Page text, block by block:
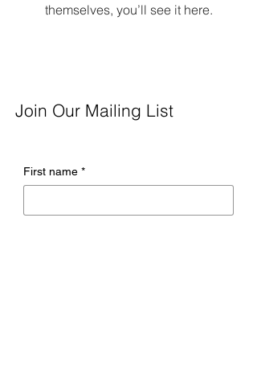
themselves, you’ll see it here.
Join Our Mailing List
First name *